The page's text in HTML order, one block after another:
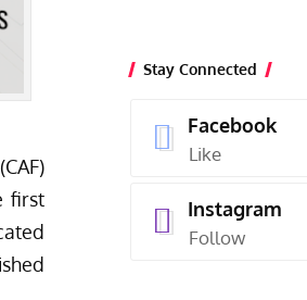
first
Stay Connected
Facebook
Like
Instagram
Follow